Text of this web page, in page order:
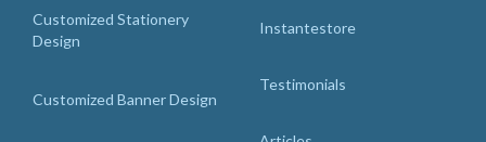
Customized Stationery
Design
Customized Banner Design
Instantestore
Testimonials